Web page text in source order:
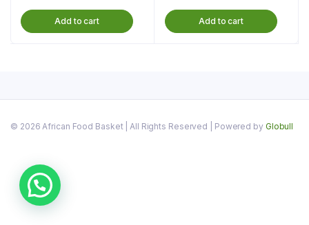
Add to cart Add to cart
© 2026 African Food Basket | All Rights Reserved | Powered by Globull